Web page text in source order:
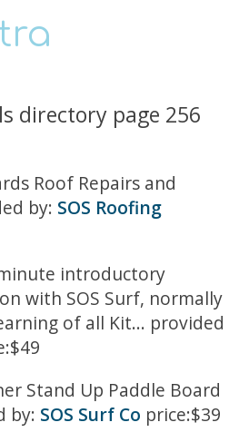
directory page 256
Roof Repairs and
by: SOS Roofing
introductory
with SOS Surf, normally
of all Kit... provided
Stand Up Paddle Board
by: SOS Surf Co price:$39